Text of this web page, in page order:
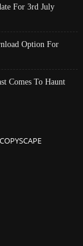
For 3rd July
Option For
Comes To Haunt